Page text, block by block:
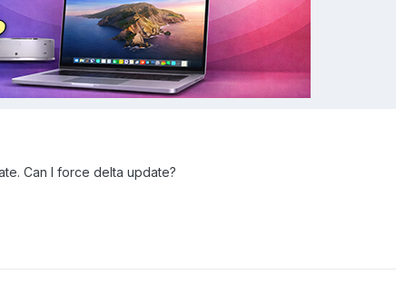
Can I force delta update?